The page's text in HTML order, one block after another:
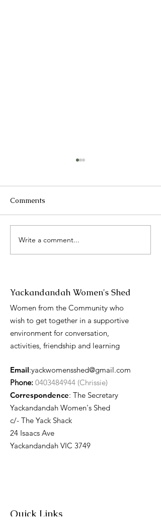
2025 Catch up
Comments
Write a comment...
Yackandandah Women's Shed
Women from the Community who
wish to get together in a supportive
environment for conversation,
activities, friendship and learning
Email:yackwomensshed@gmail.com
Phone: 0403484944 (Chrissie)
Correspondence: The Secretary
Yackandandah Women's Shed
c/- The Yack Shack
24 Isaacs Ave
Yackandandah VIC 3749
Quick Links